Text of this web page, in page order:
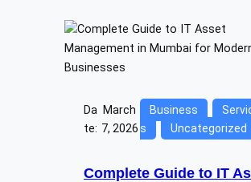
Da
te:
March
7, 2026
Business
s
Uncategorized
Complete Guide to IT